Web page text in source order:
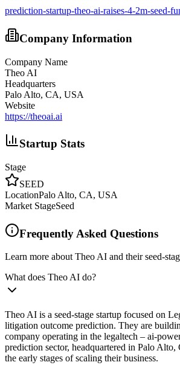
prediction-startup-theo-ai-raises-4-2m-seed-
Company Information
Company Name
Theo AI
Headquarters
Palo Alto, CA, USA
Website
https://theoai.ai
Startup Stats
Stage
SEED
LocationPalo Alto, CA, USA
Market StageSeed
Frequently Asked Questions
Learn more about Theo AI and their seed-
What does Theo AI do?
Theo AI is a seed-stage startup focused on
litigation outcome prediction. They are
company operating in the legaltech – ai-
prediction sector, headquartered in Palo
the early stages of scaling their business.